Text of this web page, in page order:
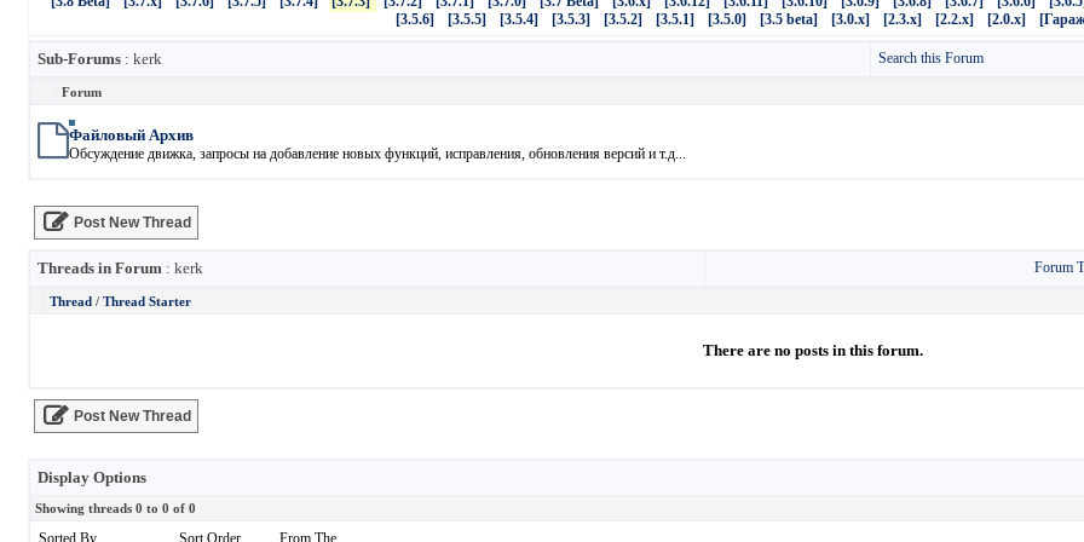
[3.5.6]
[3.5.5] [3.5.4] [3.5.3] [3.5.2] [3.5.1] [3.5.0] [3.5 beta] [3.0.x] [2.3.x] [2.2.x] [2.0.x]
Sub-Forums : kerk Search this Forum
Forum
Файловый Архив
Обсуждение движка, запросы на добавление новых функций, исправления, обновления версий и т.д...
Post New Thread
Threads in Forum : kerk Forum
Thread / Thread Starter
There are no posts in this forum.
Post New Thread
Display Options
Showing threads 0 to 0 of 0
Sorted By Sort Order From The